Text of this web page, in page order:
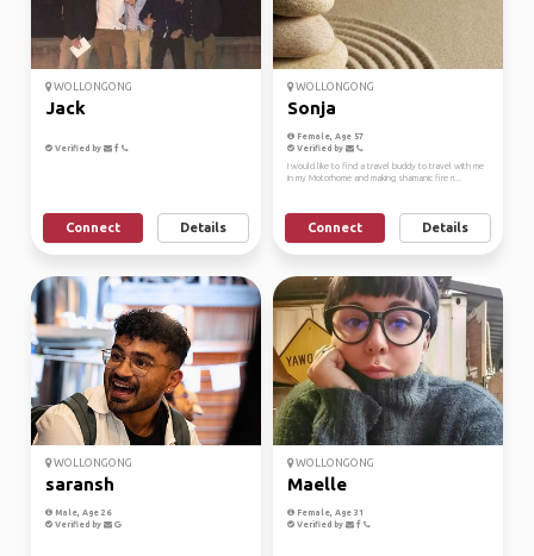
WOLLONGONG
Jack
Verified by
Connect Details
WOLLONGONG
Sonja
Female, Age 57
Verified by
I would like to find a travel buddy to travel with me
in my Motorhome and making shamanic fire ri...
Connect Details
WOLLONGONG
saransh
Male, Age 26
Verified by
WOLLONGONG
Maelle
Female, Age 31
Verified by